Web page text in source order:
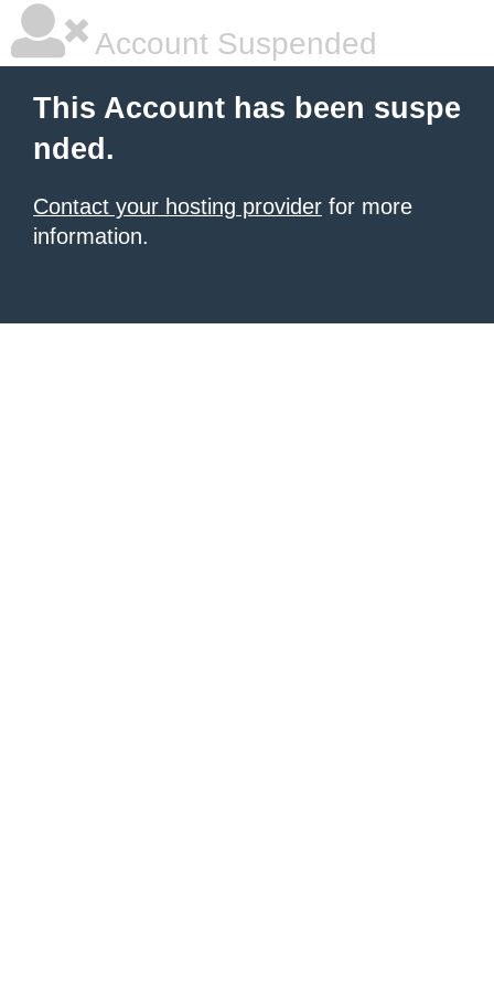
Account Suspended
This Account has been suspe
nded.
Contact your hosting provider for more
information.